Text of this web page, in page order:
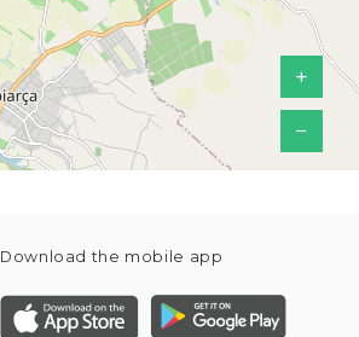
+
−
Download the mobile app